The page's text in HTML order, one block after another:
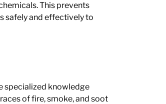
This prevents
safely and effectively to
specialized knowledge
of fire, smoke, and soot